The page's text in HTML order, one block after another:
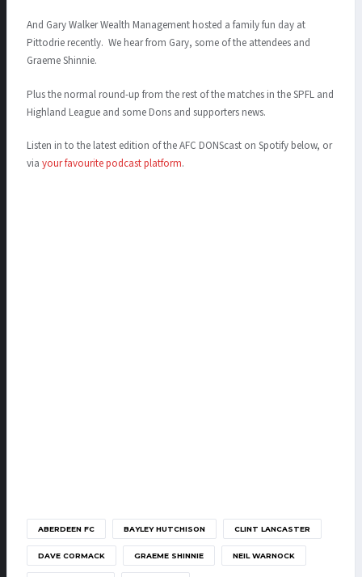
And Gary Walker Wealth Management hosted a family fun day at
Pittodrie recently. We hear from Gary, some of the attendees and
Graeme Shinnie.
Plus the normal round-up from the rest of the matches in the SPFL and
Highland League and some Dons and supporters news.
Listen in to the latest edition of the AFC DONScast on Spotify below, or
via your favourite podcast platform.
ABERDEEN FC BAYLEY HUTCHISON CLINT LANCASTER
DAVE CORMACK GRAEME SHINNIE NEIL WARNOCK